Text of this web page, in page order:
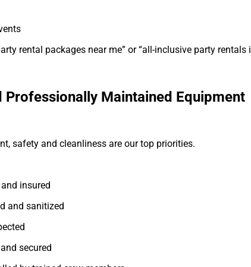
rental packages near me” or “all-inclusive party
Professionally Maintained Equipment
safety and cleanliness are our top priorities.
insured
and sanitized
secured